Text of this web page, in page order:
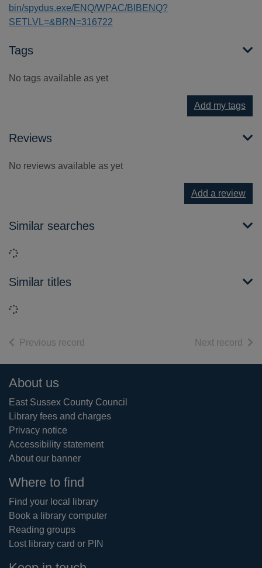
bin/spydus.exe/ENQ/WPAC/BIBENQ?
SETLVL=&BRN=316722
Tags
No tags available as yet
Add my tags
Reviews
No reviews available as yet
Add a review
Similar searches
Loading...
Similar titles
Loading...
Previous record Next record of
Footer
About us
East Sussex County Council
Library fees and charges
Privacy notice
Accessibility statement
About our banner
Where to find
Find your local library
Book a library computer
Reading groups
Lost library card or PIN